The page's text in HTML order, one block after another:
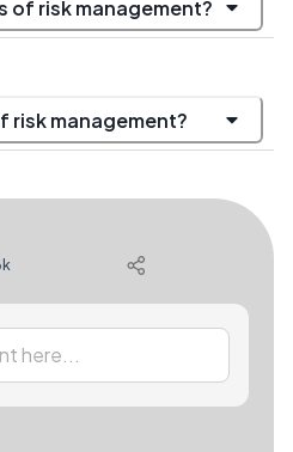
of risk management?
risk management?
here...